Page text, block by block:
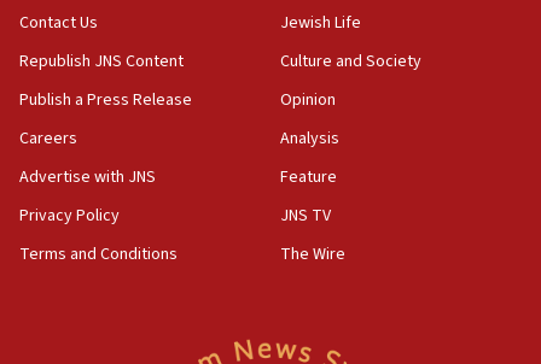
Contact Us
Republish JNS Content
Publish a Press Release
Careers
Advertise with JNS
Privacy Policy
Terms and Conditions
Jewish Life
Culture and Society
Opinion
Analysis
Feature
JNS TV
The Wire